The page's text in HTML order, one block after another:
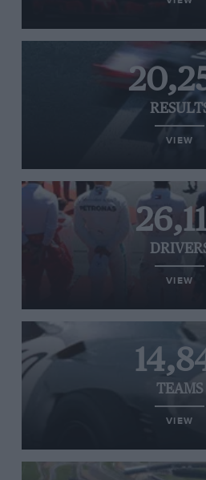
VIEW
VIEW
TEAMS
VIEW